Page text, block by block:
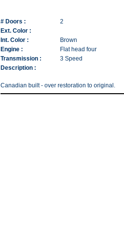
# Doors :
2
Ext. Color :
Int. Color :
Brown
Engine :
Flat head four
Transmission :
3 Speed
Description :
Canadian built - over restoration to original.